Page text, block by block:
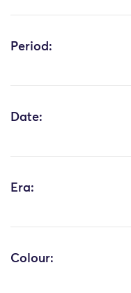
Period:
Date:
Era:
Colour: